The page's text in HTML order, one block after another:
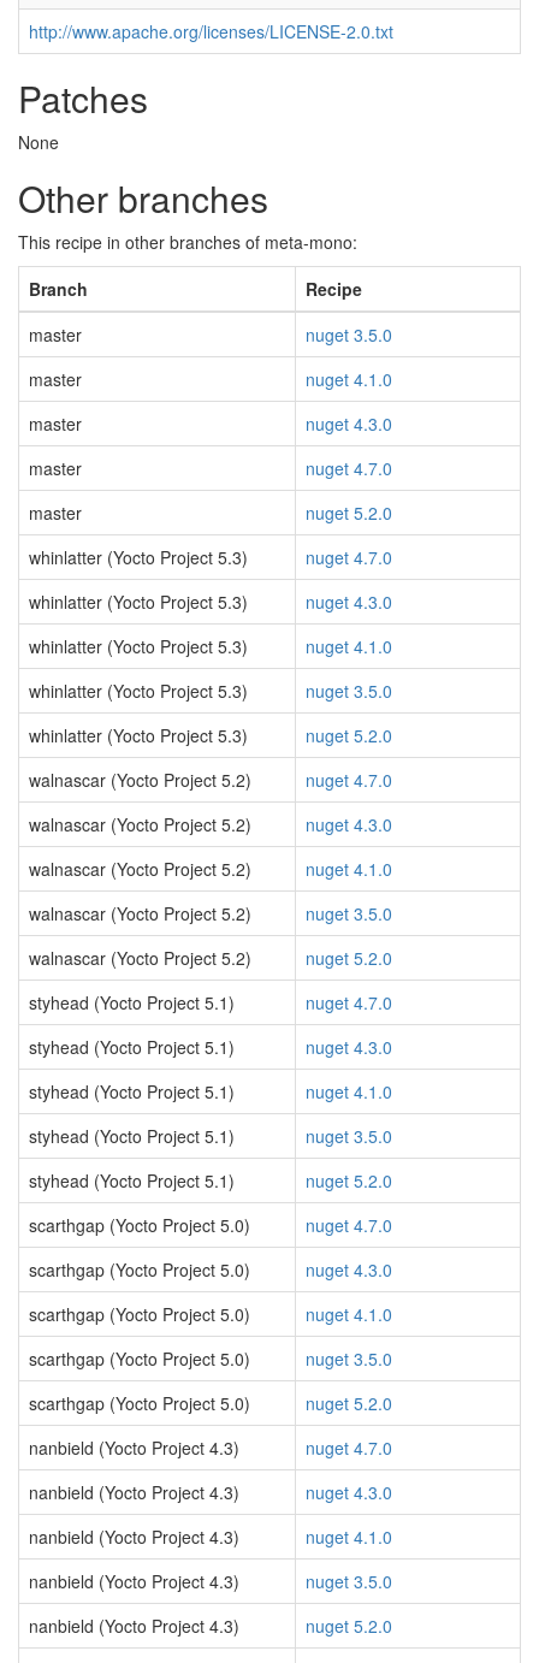
http://www.apache.org/licenses/LICENSE-2.0.txt
Patches
None
Other branches
This recipe in other branches of meta-mono:
Branch
Recipe
master
nuget 3.5.0
master
nuget 4.1.0
master
nuget 4.3.0
master
nuget 4.7.0
master
nuget 5.2.0
whinlatter (Yocto Project 5.3)
nuget 4.7.0
whinlatter (Yocto Project 5.3)
nuget 4.3.0
whinlatter (Yocto Project 5.3)
nuget 4.1.0
whinlatter (Yocto Project 5.3)
nuget 3.5.0
whinlatter (Yocto Project 5.3)
nuget 5.2.0
walnascar (Yocto Project 5.2)
nuget 4.7.0
walnascar (Yocto Project 5.2)
nuget 4.3.0
walnascar (Yocto Project 5.2)
nuget 4.1.0
walnascar (Yocto Project 5.2)
nuget 3.5.0
walnascar (Yocto Project 5.2)
nuget 5.2.0
styhead (Yocto Project 5.1)
nuget 4.7.0
styhead (Yocto Project 5.1)
nuget 4.3.0
styhead (Yocto Project 5.1)
nuget 4.1.0
styhead (Yocto Project 5.1)
nuget 3.5.0
styhead (Yocto Project 5.1)
nuget 5.2.0
scarthgap (Yocto Project 5.0)
nuget 4.7.0
scarthgap (Yocto Project 5.0)
nuget 4.3.0
scarthgap (Yocto Project 5.0)
nuget 4.1.0
scarthgap (Yocto Project 5.0)
nuget 3.5.0
scarthgap (Yocto Project 5.0)
nuget 5.2.0
nanbield (Yocto Project 4.3)
nuget 4.7.0
nanbield (Yocto Project 4.3)
nuget 4.3.0
nanbield (Yocto Project 4.3)
nuget 4.1.0
nanbield (Yocto Project 4.3)
nuget 3.5.0
nanbield (Yocto Project 4.3)
nuget 5.2.0